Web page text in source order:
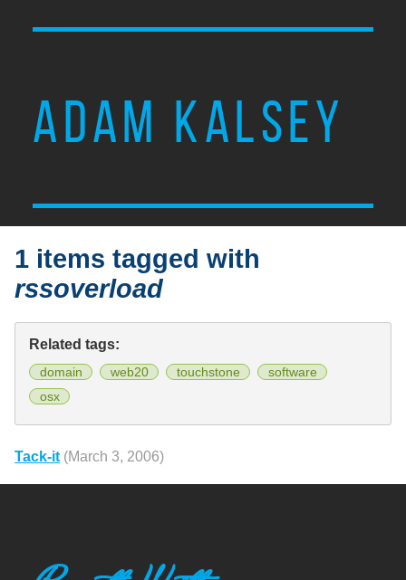
ADAM KALSEY
1 items tagged with
rssoverload
Related tags:
domain web20 touchstone
software
osx
Tack-it (March 3, 2006)